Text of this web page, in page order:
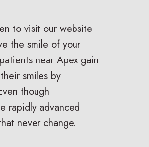
to visit our website
the smile of your
near Apex gain
smiles by
though
rapidly advanced
never change.